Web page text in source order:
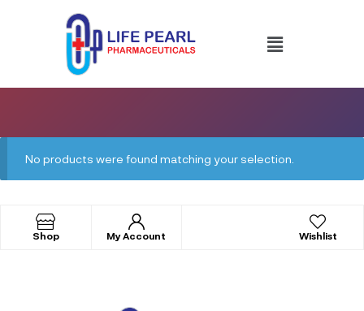
No products were found matching your selection.
Shop My Account Wishlist